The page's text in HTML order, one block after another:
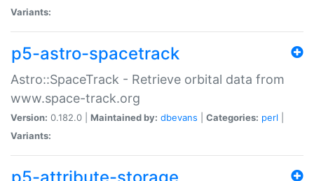
Variants:
p5-astro-spacetrack
Astro::SpaceTrack - Retrieve orbital data from
www.space-track.org
Version: 0.182.0 | Maintained by: dbevans Categories: perl
Variants: